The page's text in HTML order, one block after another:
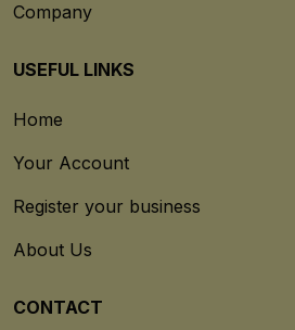
Company
USEFUL LINKS
Home
Your Account
Register your business
About Us
CONTACT